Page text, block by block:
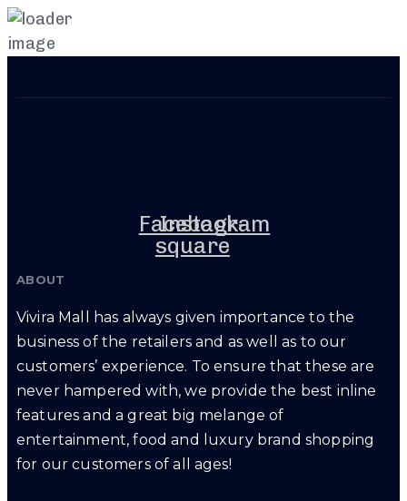
Facebook-
square
Instagram
ABOUT
Vivira Mall has always given importance to the
business of the retailers and as well as to our
customers’ experience. To ensure that these are
never hampered with, we provide the best inline
features and a great big melange of
entertainment, food and luxury brand shopping
for our customers of all ages!